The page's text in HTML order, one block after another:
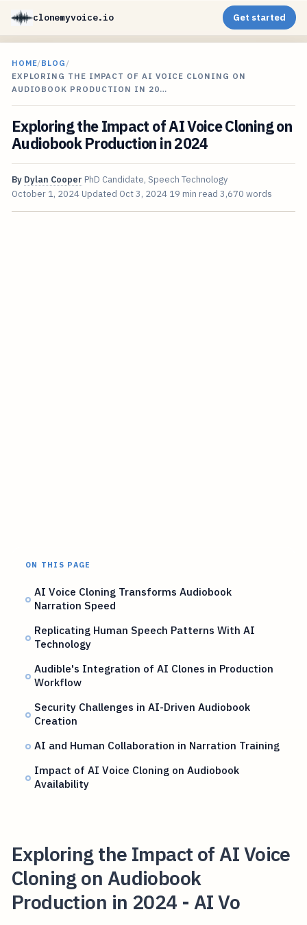
clonemyvoice.io Get started
HOME/BLOG /
EXPLORING THE IMPACT OF AI VOICE CLONING ON
AUDIOBOOK PRODUCTION IN 20…
Exploring the Impact of AI Voice Cloning on
Audiobook Production in 2024
By Dylan Cooper PhD Candidate, Speech Technology
October 1, 2024 Updated Oct 3, 2024 19 min read 3,670 words
ON THIS PAGE
AI Voice Cloning Transforms Audiobook
Narration Speed
Replicating Human Speech Patterns With AI
Technology
Audible's Integration of AI Clones in Production
Workflow
Security Challenges in AI-Driven Audiobook
Creation
AI and Human Collaboration in Narration Training
Impact of AI Voice Cloning on Audiobook
Availability
Exploring the Impact of AI Voice
Cloning on Audiobook
Production in 2024 - AI Vo